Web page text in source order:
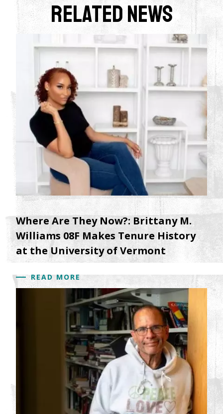
Related News
Where Are They Now?: Brittany M.
Williams 08F Makes Tenure History
at the University of Vermont
READ MORE